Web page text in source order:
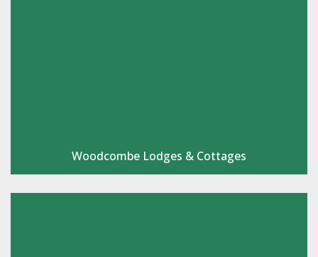
Woodcombe Lodges & Cottages